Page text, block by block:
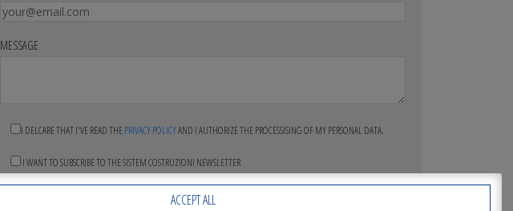
MESSAGE
I DELCARE THAT I'VE READ THEPRIVACY POLICYAND I AUTHORIZE THE PROCESSISING OF MY PERSONAL DATA.
I WANT TO SUBSCRIBE TO THE SISTEM COSTRUZIONI NEWSLETTER
ACCEPT ALL